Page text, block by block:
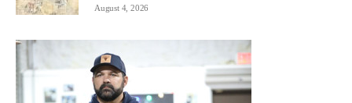
August 4, 2026